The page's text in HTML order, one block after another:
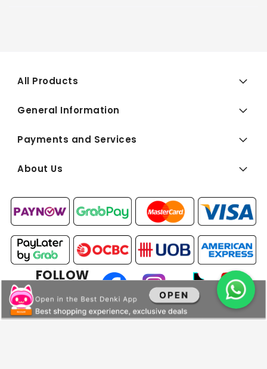
All Products
General Information
Payments and Services
About Us
FOLLOW
US: